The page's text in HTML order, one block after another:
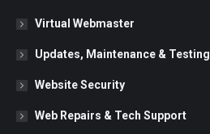
windowwindowwindow
Virtual Webmaster
Updates, Maintenance & Testing
Website Security
Web Repairs & Tech Support